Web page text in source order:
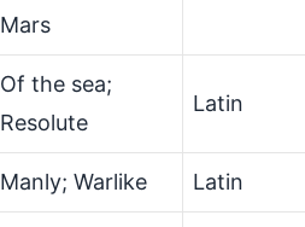
Mars
Of the sea;
Resolute
Latin
Manly; Warlike Latin